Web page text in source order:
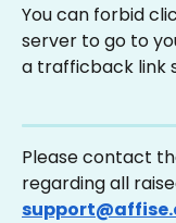
You can forbid
server to go to
a trafficback link
Please contact
regarding all